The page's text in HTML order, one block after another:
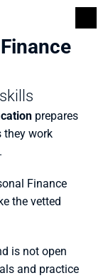
prepares
they work
Finance
the vetted
is not open
and practice